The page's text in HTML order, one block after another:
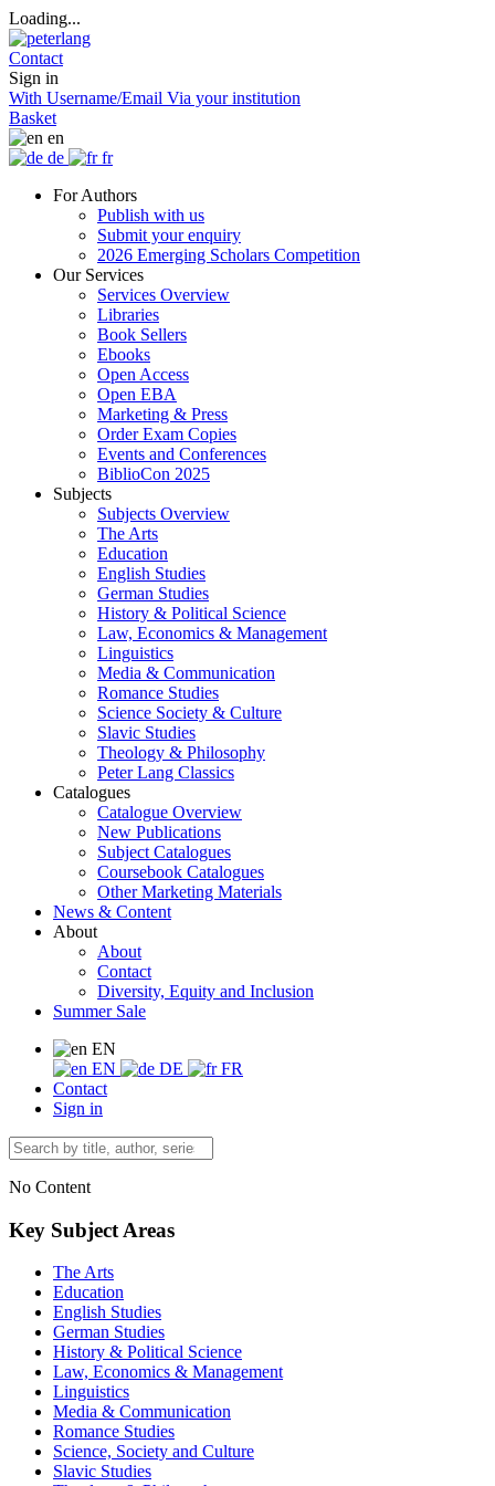
Loading...
Contact
Sign in
With Username/Email Via your institution
Basket
en
de
fr
For Authors
Publish with us
Submit your enquiry
2026 Emerging Scholars Competition
Our Services
Services Overview
Libraries
Book Sellers
Ebooks
Open Access
Open EBA
Marketing & Press
Order Exam Copies
Events and Conferences
BiblioCon 2025
Subjects
Subjects Overview
The Arts
Education
English Studies
German Studies
History & Political Science
Law, Economics & Management
Linguistics
Media & Communication
Romance Studies
Science Society & Culture
Slavic Studies
Theology & Philosophy
Peter Lang Classics
Catalogues
Catalogue Overview
New Publications
Subject Catalogues
Coursebook Catalogues
Other Marketing Materials
News & Content
About
About
Contact
Diversity, Equity and Inclusion
Summer Sale
EN
EN
DE
FR
Contact
Sign in
No Content
Key Subject Areas
The Arts
Education
English Studies
German Studies
History & Political Science
Law, Economics & Management
Linguistics
Media & Communication
Romance Studies
Science, Society and Culture
Slavic Studies